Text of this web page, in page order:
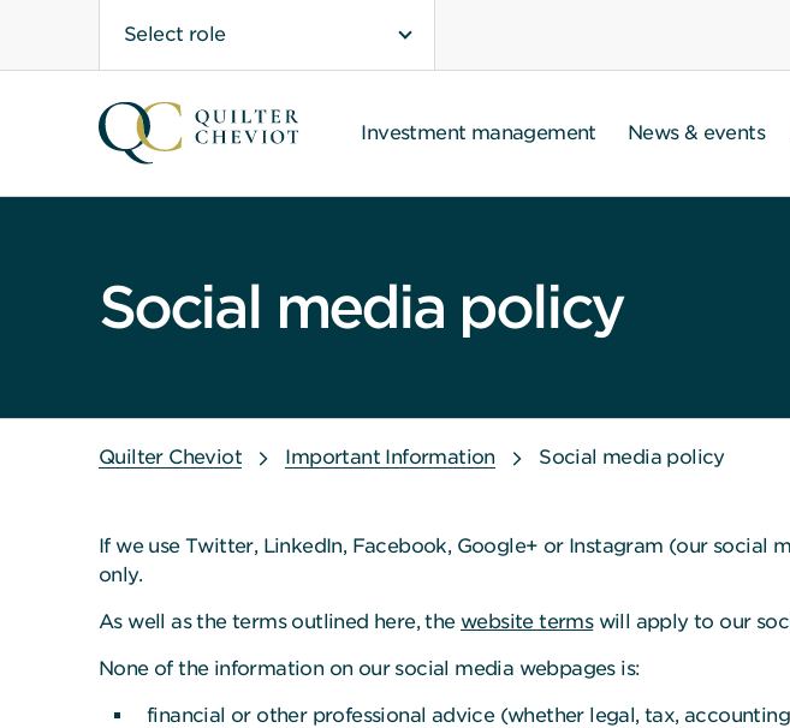
Select role
Investment management News & events
Social media policy
Quilter Cheviot Important Information Social media policy
If we use Twitter, LinkedIn, Facebook, Google+ or Instagram (our
only.
As well as the terms outlined here, the website termswill apply to our
None of the information on our social media webpages is:
financial or other professional advice (whether legal, tax,